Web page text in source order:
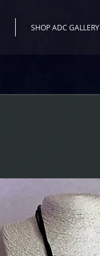
SHOP ADC GALLERY